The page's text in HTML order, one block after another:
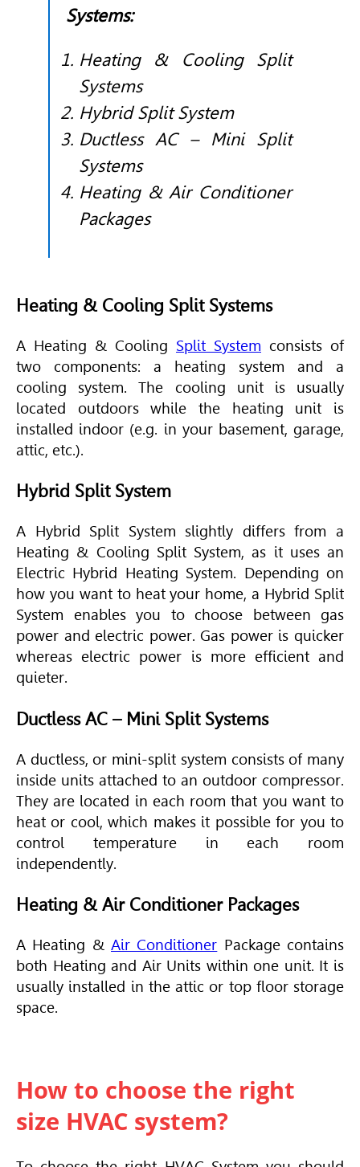
Systems:
Heating & Cooling Split
Systems
Hybrid Split System
Ductless AC – Mini Split
Systems
Heating & Air Conditioner
Packages
Heating & Cooling Split Systems
A Heating & Cooling Split System consists of
two components: a heating system and a
cooling system. The cooling unit is usually
located outdoors while the heating unit is
installed indoor (e.g. in your basement, garage,
attic, etc.).
Hybrid Split System
A Hybrid Split System slightly differs from a
Heating & Cooling Split System, as it uses an
Electric Hybrid Heating System. Depending on
how you want to heat your home, a Hybrid Split
System enables you to choose between gas
power and electric power. Gas power is quicker
whereas electric power is more efficient and
quieter.
Ductless AC – Mini Split Systems
A ductless, or mini-split system consists of many
inside units attached to an outdoor compressor.
They are located in each room that you want to
heat or cool, which makes it possible for you to
control temperature in each room
independently.
Heating & Air Conditioner Packages
A Heating & Air Conditioner Package contains
both Heating and Air Units within one unit. It is
usually installed in the attic or top floor storage
space.
How to choose the right
size HVAC system?